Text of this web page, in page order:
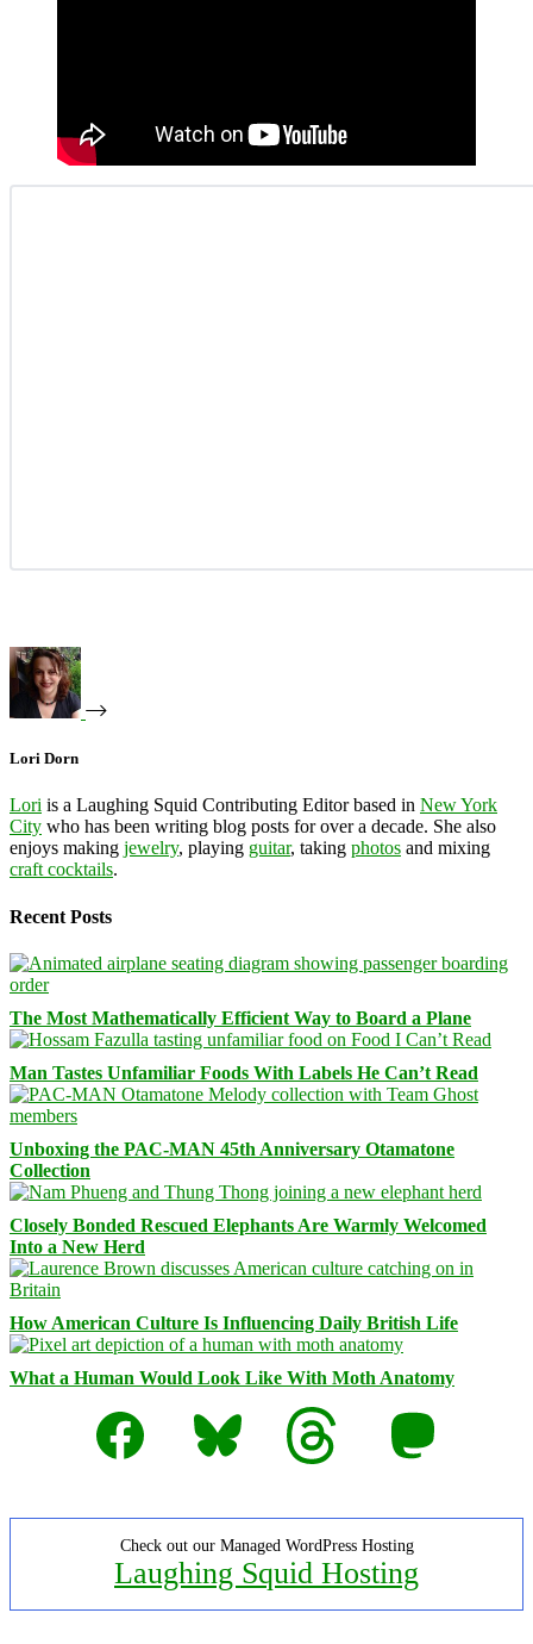
Lori Dorn
Lori is a Laughing Squid Contributing Editor based in New York
City who has been writing blog posts for over a decade. She also
enjoys making jewelry, playing guitar, taking photos and mixing
craft cocktails.
Recent Posts
The Most Mathematically Efficient Way to Board a Plane
Man Tastes Unfamiliar Foods With Labels He Can’t Read
Unboxing the PAC-MAN 45th Anniversary Otamatone
Collection
Closely Bonded Rescued Elephants Are Warmly Welcomed
Into a New Herd
How American Culture Is Influencing Daily British Life
What a Human Would Look Like With Moth Anatomy
Facebook
Bluesky Threads Mastodon
Check out our Managed WordPress Hosting
Laughing Squid Hosting